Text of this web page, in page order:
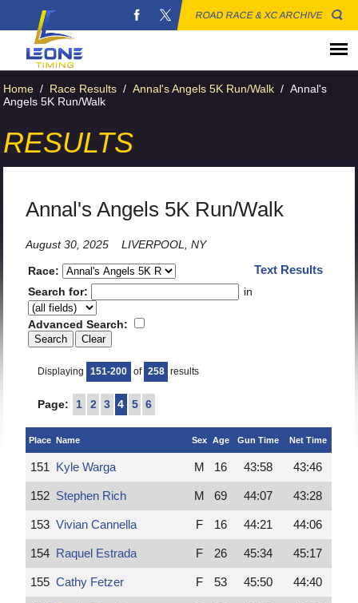
ROAD RACE & XC ARCHIVE
Home / Race Results / Annal's Angels 5K Run/Walk / Annal's
Angels 5K Run/Walk
RESULTS
Annal's Angels 5K Run/Walk
August 30, 2025
LIVERPOOL, NY
Text Results
Race:
Search for:
in
Advanced Search:
Displaying 151-200 of 258 results
Page: 1 2 3 4 5 6
Place Name Sex Age Gun Time Net Time
151 Kyle Warga M 16 43:58 43:46
152 Stephen Rich M 69 44:07 43:28
153 Vivian Cannella F 16 44:21 44:06
154 Raquel Estrada F 26 45:34 45:17
155 Cathy Fetzer F 53 45:50 44:40